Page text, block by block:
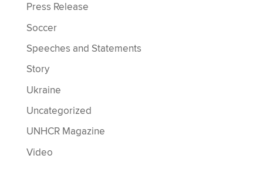
Press Release
Soccer
Speeches and Statements
Story
Ukraine
Uncategorized
UNHCR Magazine
Video